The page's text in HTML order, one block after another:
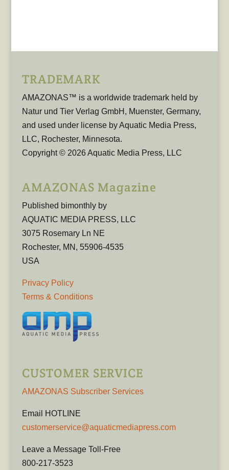
TRADEMARK
AMAZONAS™ is a worldwide trademark held by
Natur und Tier Verlag GmbH, Muenster, Germany,
and used under license by Aquatic Media Press,
LLC, Rochester, Minnesota.
Copyright © 2026 Aquatic Media Press, LLC
AMAZONAS Magazine
Published bimonthly by
AQUATIC MEDIA PRESS, LLC
3075 Rosemary Ln NE
Rochester, MN, 55906-4535
USA
Privacy Policy
Terms & Conditions
CUSTOMER SERVICE
AMAZONAS Subscriber Services
Email HOTLINE
customerservice@aquaticmediapress.com
Leave a Message Toll-Free
800-217-3523